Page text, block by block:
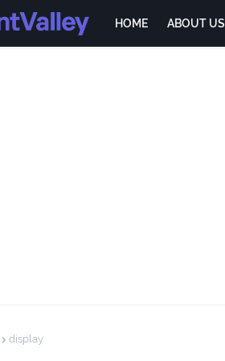
HOME ABOUT US
display